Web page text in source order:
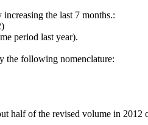
the last 7 months.:
period last year).
the following nomenclature:
half of the revised volume in